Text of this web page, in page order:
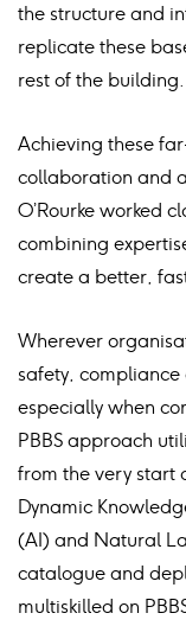
the structure and
replicate these
rest of the building.
Achieving these
collaboration and
O’Rourke worked
combining
create a better,
Wherever
safety,
especially when
PBBS approach
from the very start
Dynamic
(AI) and Natural
catalogue and
multiskilled on